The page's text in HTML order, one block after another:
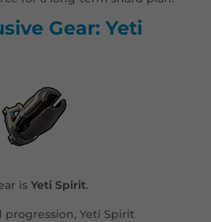
Gear: Yeti
is Yeti Spirit.
Yeti Spirit